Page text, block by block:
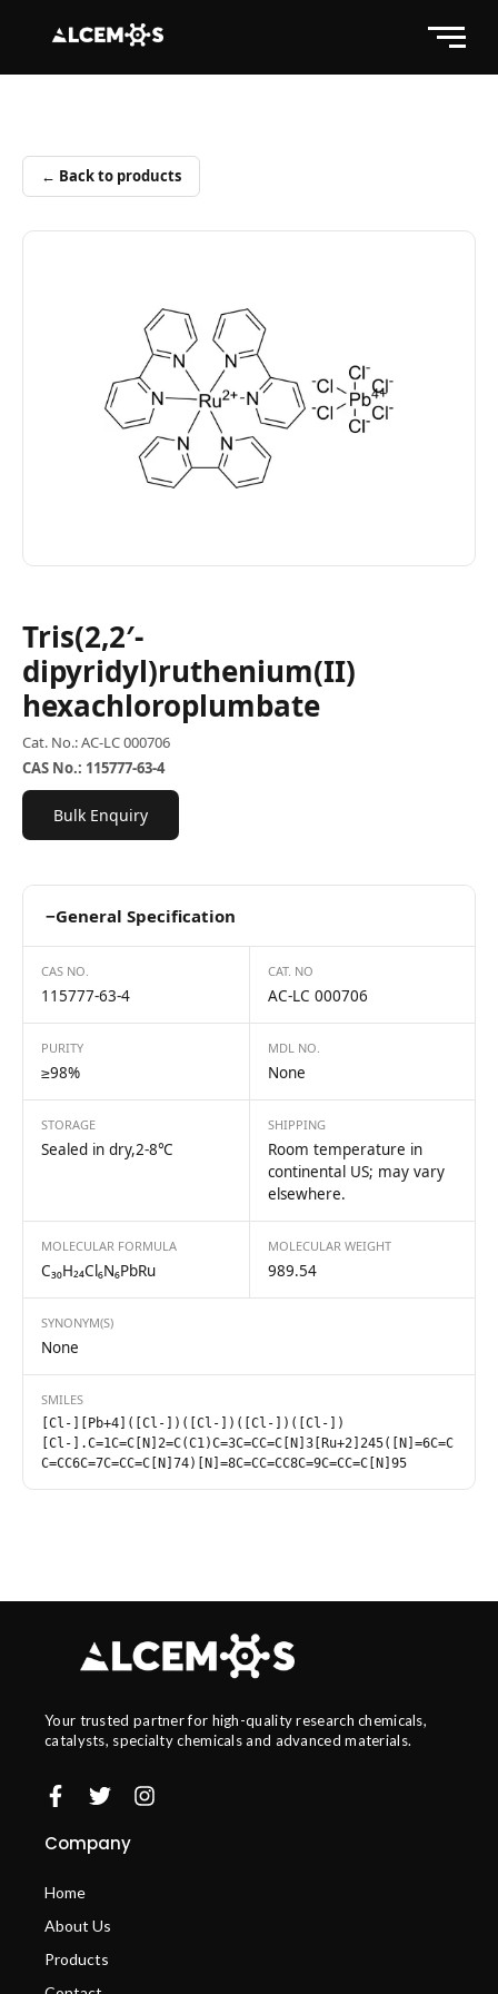
← Back to products
Tris(2,2′-
dipyridyl)ruthenium(II)
hexachloroplumbate
Cat. No.: AC-LC 000706
CAS No.: 115777-63-4
Bulk Enquiry
−General Specification
CAS NO.
115777-63-4
CAT. NO
AC-LC 000706
PURITY
≥98%
MDL NO.
None
STORAGE
Sealed in dry,2-8℃
SHIPPING
Room temperature in
continental US; may vary
elsewhere.
MOLECULAR FORMULA
C₃₀H₂₄Cl₆N₆PbRu
MOLECULAR WEIGHT
989.54
SYNONYM(S)
None
SMILES
[Cl-][Pb+4]([Cl-])([Cl-])([Cl-])([Cl-])
[Cl-].C=1C=C[N]2=C(C1)C=3C=CC=C[N]3[Ru+2]245([N]=6C=C
C=CC6C=7C=CC=C[N]74)[N]=8C=CC=CC8C=9C=CC=C[N]95
Your trusted partner for high-quality research chemicals,
catalysts, specialty chemicals and advanced materials.
Company
Home
About Us
Products